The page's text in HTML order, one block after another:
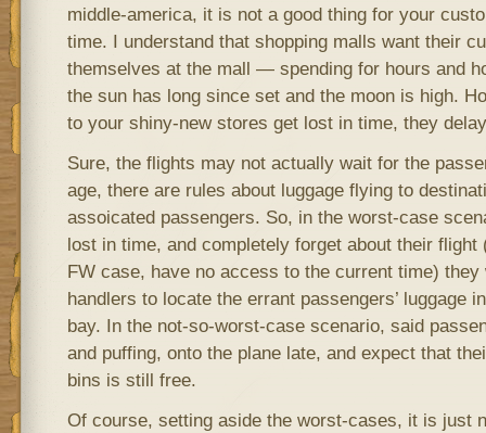
middle-america, it is not a good thing for your
time. I understand that shopping malls want their
themselves at the mall — spending for hours and
the sun has long since set and the moon is high.
to your shiny-new stores get lost in time, they
Sure, the flights may not actually wait for the
age, there are rules about luggage flying to
assoicated passengers. So, in the worst-case
lost in time, and completely forget about their
FW case, have no access to the current time) they
handlers to locate the errant passengers’ luggage
bay. In the not-so-worst-case scenario, said
and puffing, onto the plane late, and expect that
bins is still free.
Of course, setting aside the worst-cases, it is just